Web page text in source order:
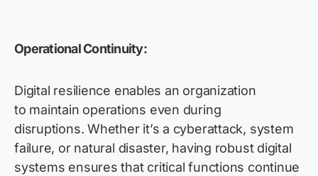
Operational Continuity:
Digital resilience enables an organization
to maintain operations even during
disruptions. Whether it’s a cyberattack, system
failure, or natural disaster, having robust digital
systems ensures that critical functions continue